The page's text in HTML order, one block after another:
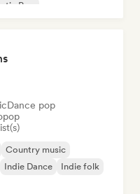
Pop
Dance pop
Country music
Indie Dance
Indie folk